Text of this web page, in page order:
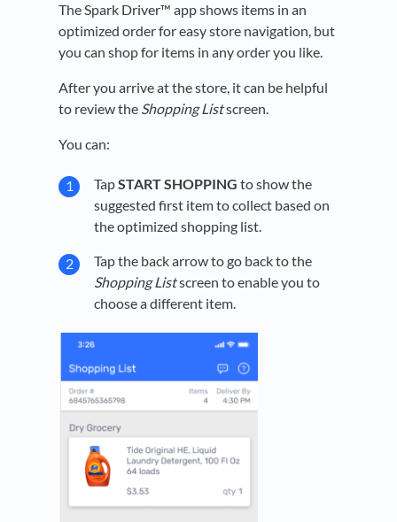
The Spark Driver™ app shows items in an
optimized order for easy store navigation, but
you can shop for items in any order you like.
After you arrive at the store, it can be helpful
to review the Shopping Listscreen.
You can:
TapSTART SHOPPING to show the
suggested first item to collect based on
the optimized shopping list.
Tap the back arrow to go back to the
Shopping Listscreen to enable you to
choose a different item.